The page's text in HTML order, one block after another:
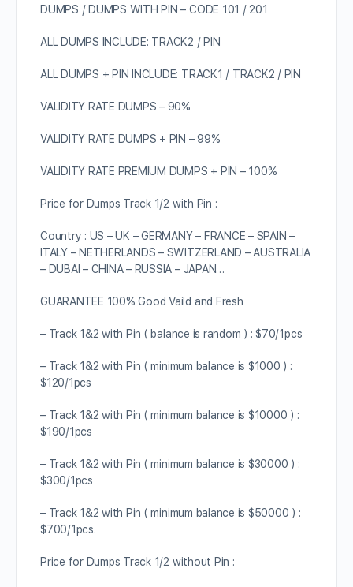
DUMPS / DUMPS WITH PIN – CODE 101 / 201
ALL DUMPS INCLUDE: TRACK2 / PIN
ALL DUMPS + PIN INCLUDE: TRACK1 / TRACK2 / PIN
VALIDITY RATE DUMPS – 90%
VALIDITY RATE DUMPS + PIN – 99%
VALIDITY RATE PREMIUM DUMPS + PIN – 100%
Price for Dumps Track 1/2 with Pin :
Country : US – UK – GERMANY – FRANCE – SPAIN –
ITALY – NETHERLANDS – SWITZERLAND – AUSTRALIA
– DUBAI – CHINA – RUSSIA – JAPAN…
GUARANTEE 100% Good Vaild and Fresh
– Track 1&2 with Pin ( balance is random ) : $70/1pcs
– Track 1&2 with Pin ( minimum balance is $1000 ) :
$120/1pcs
– Track 1&2 with Pin ( minimum balance is $10000 ) :
$190/1pcs
– Track 1&2 with Pin ( minimum balance is $30000 ) :
$300/1pcs
– Track 1&2 with Pin ( minimum balance is $50000 ) :
$700/1pcs.
Price for Dumps Track 1/2 without Pin :